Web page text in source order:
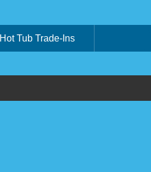
Hot Tub Trade-Ins